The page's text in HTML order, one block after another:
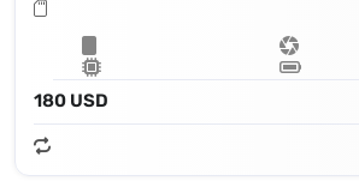
180 USD